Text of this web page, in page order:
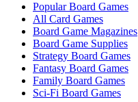
Popular Board Games
All Card Games
Board Game Magazines
Board Game Supplies
Strategy Board Games
Fantasy Board Games
Family Board Games
Sci-Fi Board Games